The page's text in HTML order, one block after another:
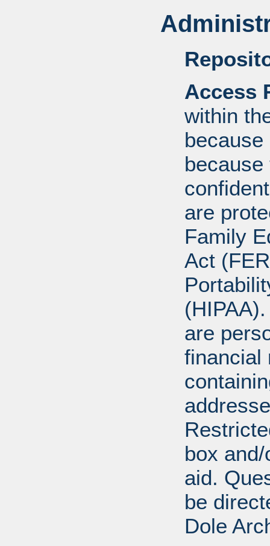
Access
within
are
Family
Act
are
financial
box
aid.
be
Dole